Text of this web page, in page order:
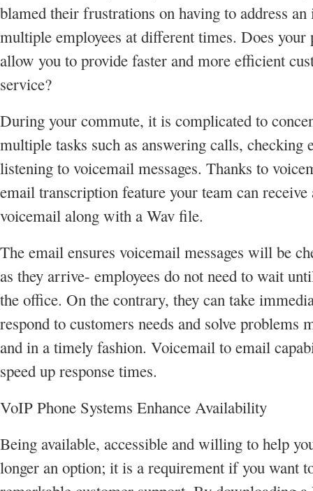
blamed their frustrations on having to address an
multiple employees at different times. Does your
allow you to provide faster and more efficient
service?
During your commute, it is complicated to
multiple tasks such as answering calls, checking
listening to voicemail messages. Thanks to
email transcription feature your team can receive
voicemail along with a Wav file.
The email ensures voicemail messages will be
as they arrive- employees do not need to wait
the office. On the contrary, they can take
respond to customers needs and solve problems
and in a timely fashion. Voicemail to email
speed up response times.
VoIP Phone Systems Enhance Availability
Being available, accessible and willing to help
longer an option; it is a requirement if you want